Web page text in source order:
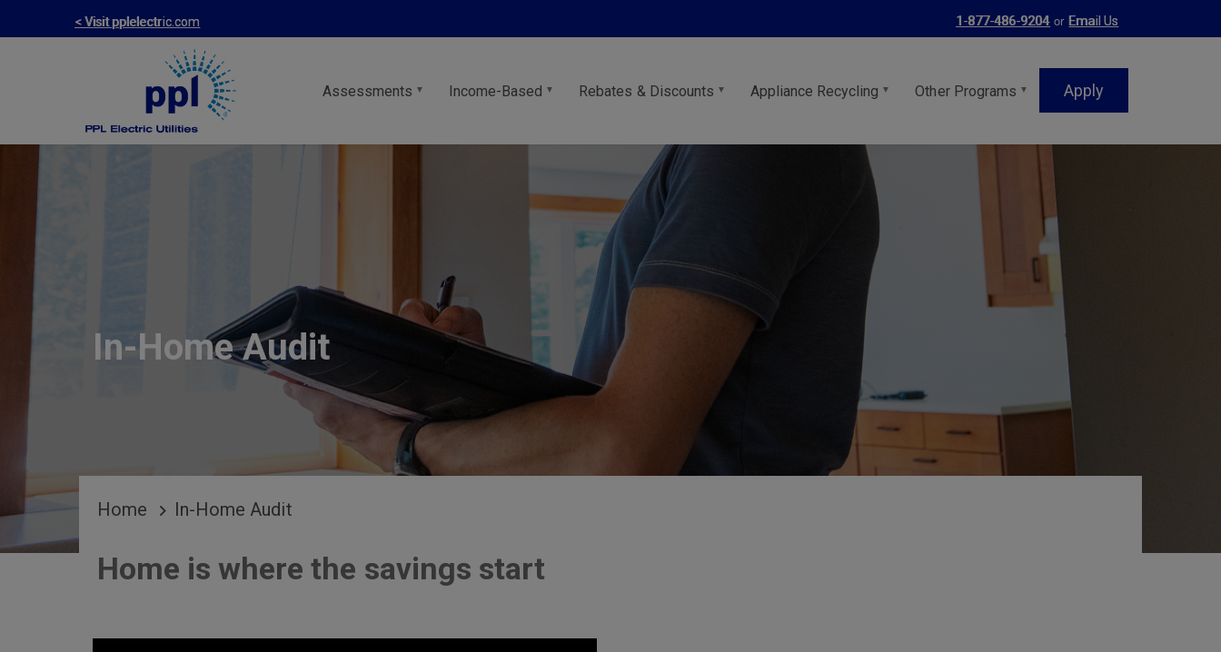
to
< Visit pplelectric.com 1-877-486-9204 or Email Us
Assessments Income-Based Rebates & Discounts Appliance Recycling Other Programs Apply
In-Home Audit
BREADCRUMB
Home In-Home Audit
Home is where the savings start